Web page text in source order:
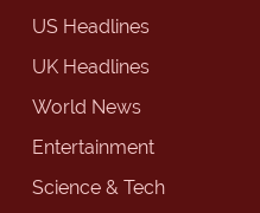
US Headlines
UK Headlines
World News
Entertainment
Science & Tech